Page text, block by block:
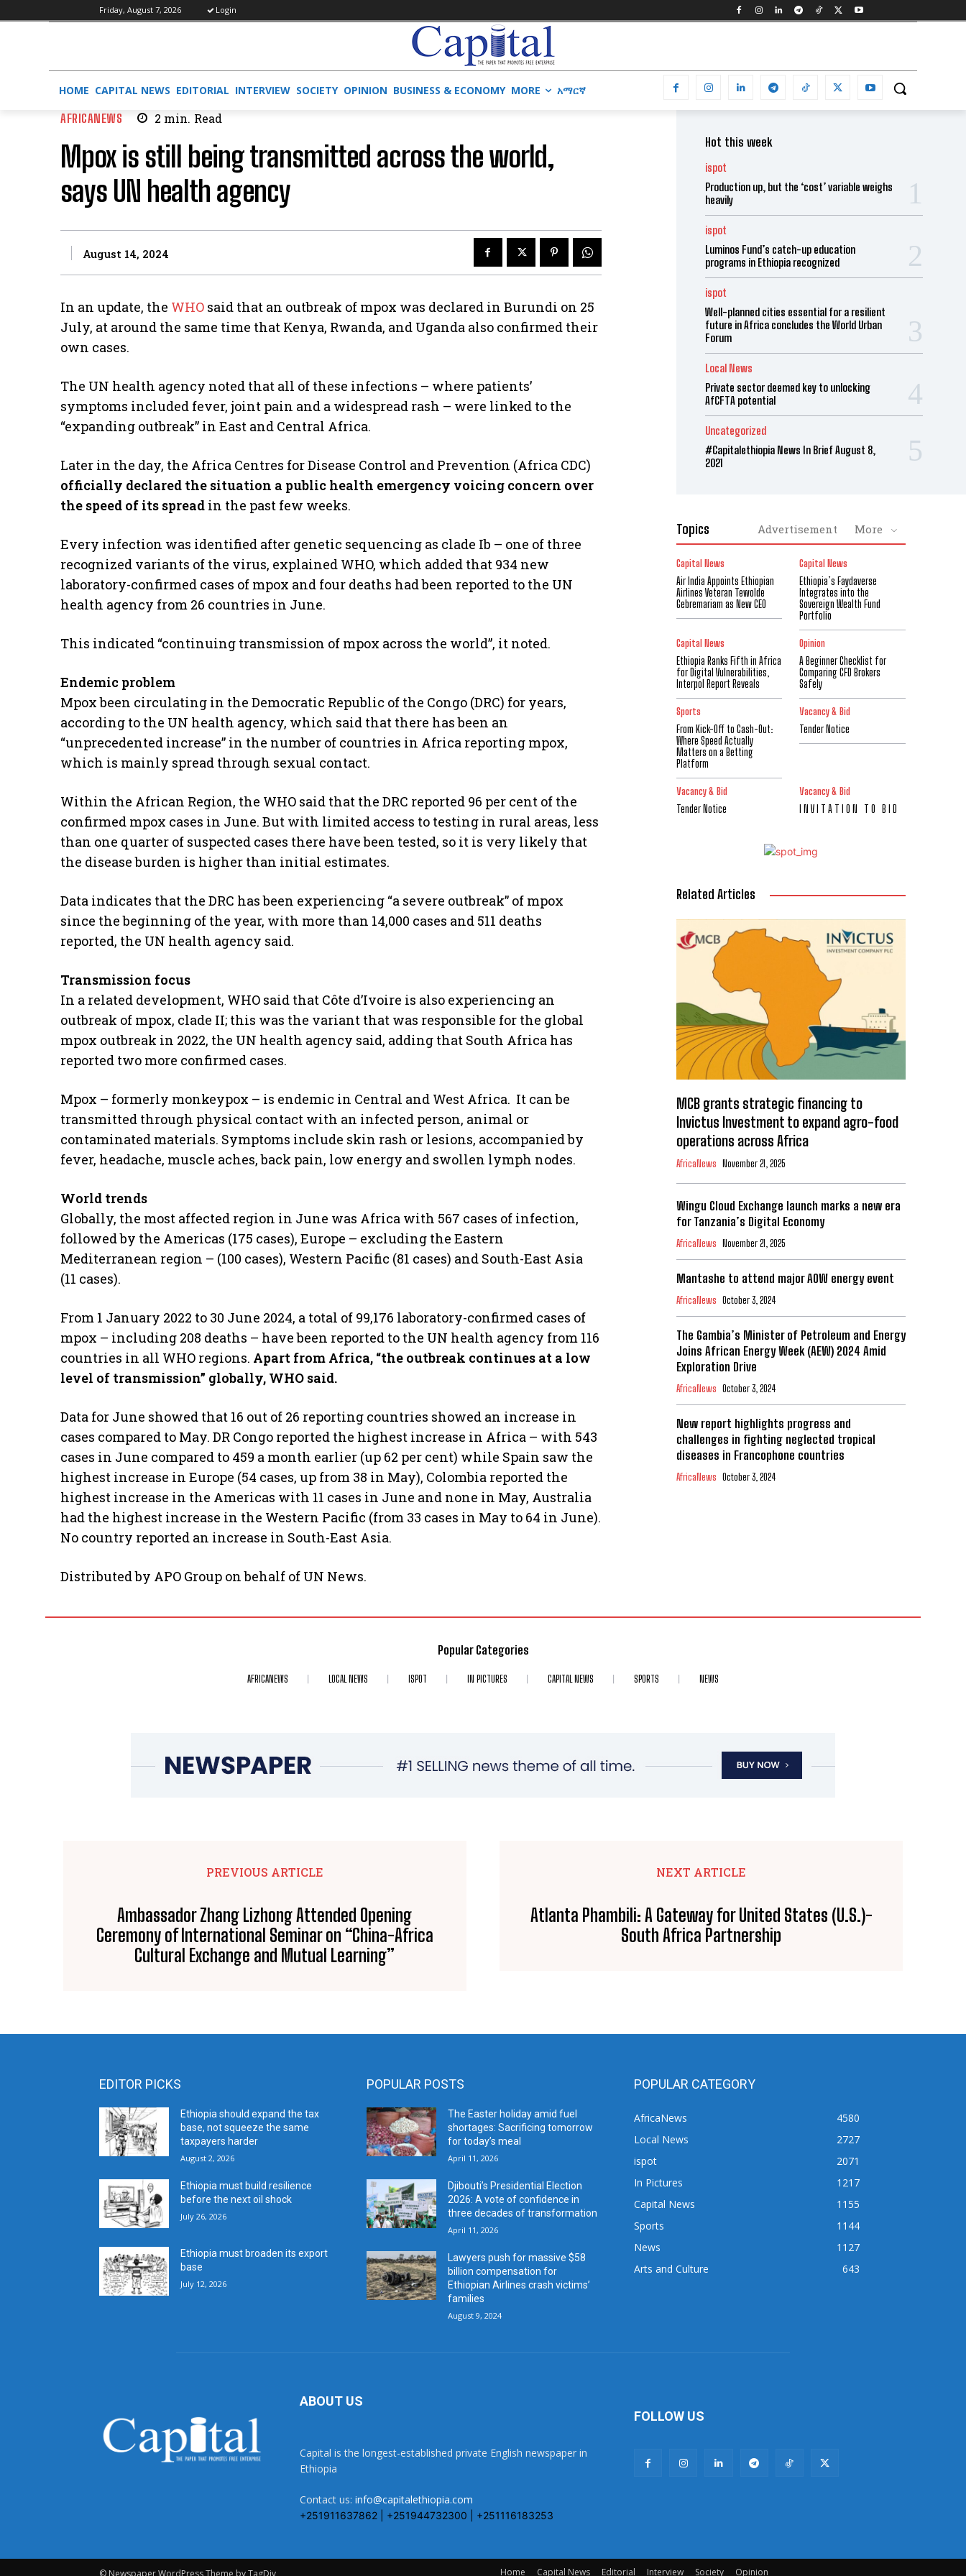
Friday, August 7, 2026 Login
HOME CAPITAL NEWS EDITORIAL INTERVIEW SOCIETY OPINION BUSINESS & ECONOMY MORE አማርኛ
AFRICANEWS 2 min. Read
Mpox is still being transmitted across the world,
says UN health agency
August 14, 2024
In an update, the WHO said that an outbreak of mpox was declared in Burundi on 25
July, at around the same time that Kenya, Rwanda, and Uganda also confirmed their
own cases.
The UN health agency noted that all of these infections – where patients’
symptoms included fever, joint pain and a widespread rash – were linked to the
“expanding outbreak” in East and Central Africa.
Later in the day, the Africa Centres for Disease Control and Prevention (Africa CDC)
officially declared the situation a public health emergency voicing concern over
the speed of its spread in the past few weeks.
Every infection was identified after genetic sequencing as clade Ib – one of three
recognized variants of the virus, explained WHO, which added that 934 new
laboratory-confirmed cases of mpox and four deaths had been reported to the UN
health agency from 26 countries in June.
This indicated “continuing transmission of mpox across the world”, it noted.
Endemic problem
Mpox been circulating in the Democratic Republic of the Congo (DRC) for years,
according to the UN health agency, which said that there has been an
“unprecedented increase” in the number of countries in Africa reporting mpox,
which is mainly spread through sexual contact.
Within the African Region, the WHO said that the DRC reported 96 per cent of the
confirmed mpox cases in June. But with limited access to testing in rural areas, less
than one quarter of suspected cases there have been tested, so it is very likely that
the disease burden is higher than initial estimates.
Data indicates that the DRC has been experiencing “a severe outbreak” of mpox
since the beginning of the year, with more than 14,000 cases and 511 deaths
reported, the UN health agency said.
Transmission focus
In a related development, WHO said that Côte d’Ivoire is also experiencing an
outbreak of mpox, clade II; this was the variant that was responsible for the global
mpox outbreak in 2022, the UN health agency said, adding that South Africa has
reported two more confirmed cases.
Mpox – formerly monkeypox – is endemic in Central and West Africa. It can be
transmitted through physical contact with an infected person, animal or
contaminated materials. Symptoms include skin rash or lesions, accompanied by
fever, headache, muscle aches, back pain, low energy and swollen lymph nodes.
World trends
Globally, the most affected region in June was Africa with 567 cases of infection,
followed by the Americas (175 cases), Europe – excluding the Eastern
Mediterranean region – (100 cases), Western Pacific (81 cases) and South-East Asia
(11 cases).
From 1 January 2022 to 30 June 2024, a total of 99,176 laboratory-confirmed cases of
mpox – including 208 deaths – have been reported to the UN health agency from 116
countries in all WHO regions. Apart from Africa, “the outbreak continues at a low
level of transmission” globally, WHO said.
Data for June showed that 16 out of 26 reporting countries showed an increase in
cases compared to May. DR Congo reported the highest increase in Africa – with 543
cases in June compared to 459 a month earlier (up 62 per cent) while Spain saw the
highest increase in Europe (54 cases, up from 38 in May), Colombia reported the
highest increase in the Americas with 11 cases in June and none in May, Australia
had the highest increase in the Western Pacific (from 33 cases in May to 64 in June).
No country reported an increase in South-East Asia.
Distributed by APO Group on behalf of UN News.
Hot this week
ispot
Production up, but the ‘cost’ variable weighs
heavily
ispot
Luminos Fund’s catch-up education
programs in Ethiopia recognized
ispot
Well-planned cities essential for a resilient
future in Africa concludes the World Urban
Forum
Local News
Private sector deemed key to unlocking
AfCFTA potential
Uncategorized
#Capitalethiopia News In Brief August 8,
2021
Topics Advertisement More
Capital News
Air India Appoints Ethiopian
Airlines Veteran Tewolde
Gebremariam as New CEO
Capital News
Ethiopia’s Faydaverse
Integrates into the
Sovereign Wealth Fund
Portfolio
Capital News
Ethiopia Ranks Fifth in Africa
for Digital Vulnerabilities,
Interpol Report Reveals
Opinion
A Beginner Checklist for
Comparing CFD Brokers
Safely
Sports
From Kick-Off to Cash-Out:
Where Speed Actually
Matters on a Betting
Platform
Vacancy & Bid
Tender Notice
Vacancy & Bid
Tender Notice
Vacancy & Bid
I N V I T A T I O N T O B I D
Related Articles
MCB grants strategic financing to
Invictus Investment to expand agro-food
operations across Africa
AfricaNews November 21, 2025
Wingu Cloud Exchange launch marks a new era
for Tanzania’s Digital Economy
AfricaNews November 21, 2025
Mantashe to attend major AOW energy event
AfricaNews October 3, 2024
The Gambia’s Minister of Petroleum and Energy
Joins African Energy Week (AEW) 2024 Amid
Exploration Drive
AfricaNews October 3, 2024
New report highlights progress and
challenges in fighting neglected tropical
diseases in Francophone countries
AfricaNews October 3, 2024
Popular Categories
AFRICANEWS LOCAL NEWS ISPOT IN PICTURES CAPITAL NEWS SPORTS NEWS
PREVIOUS ARTICLE
Ambassador Zhang Lizhong Attended Opening
Ceremony of International Seminar on “China-Africa
Cultural Exchange and Mutual Learning”
NEXT ARTICLE
Atlanta Phambili: A Gateway for United States (U.S.)-
South Africa Partnership
EDITOR PICKS
Ethiopia should expand the tax
base, not squeeze the same
taxpayers harder
August 2, 2026
Ethiopia must build resilience
before the next oil shock
July 26, 2026
Ethiopia must broaden its export
base
July 12, 2026
POPULAR POSTS
The Easter holiday amid fuel
shortages: Sacrificing tomorrow
for today’s meal
April 11, 2026
Djibouti’s Presidential Election
2026: A vote of confidence in
three decades of transformation
April 11, 2026
Lawyers push for massive $58
billion compensation for
Ethiopian Airlines crash victims’
families
August 9, 2024
POPULAR CATEGORY
AfricaNews
4580
Local News
2727
ispot
2071
In Pictures
1217
Capital News
1155
Sports
1144
News
1127
Arts and Culture
643
ABOUT US
Capital is the longest-established private English newspaper in
Ethiopia
Contact us: info@capitalethiopia.com
+251911637862 | +251944732300 | +251116183253
FOLLOW US
Home Capital News Editorial Interview Society Opinion